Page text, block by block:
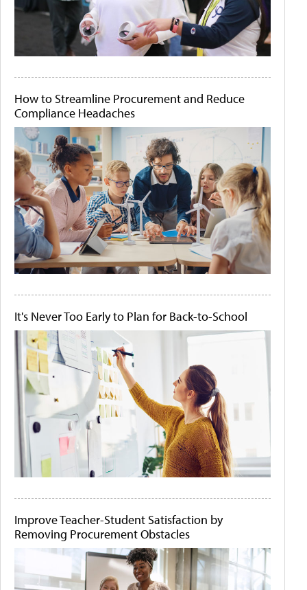
How to Streamline Procurement and Reduce
Compliance Headaches
It's Never Too Early to Plan for Back-to-School
Improve Teacher-Student Satisfaction by
Removing Procurement Obstacles